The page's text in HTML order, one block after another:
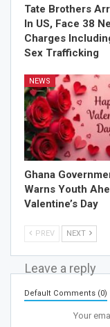
Tate Brothers
In US, Face 38
Charges
Sex Trafficking
NEWS
Ghana
Warns Youth
Valentine’s Day
PREV NEXT
Leave a reply
Default Comments (0)
Your